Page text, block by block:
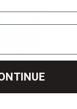
Seated